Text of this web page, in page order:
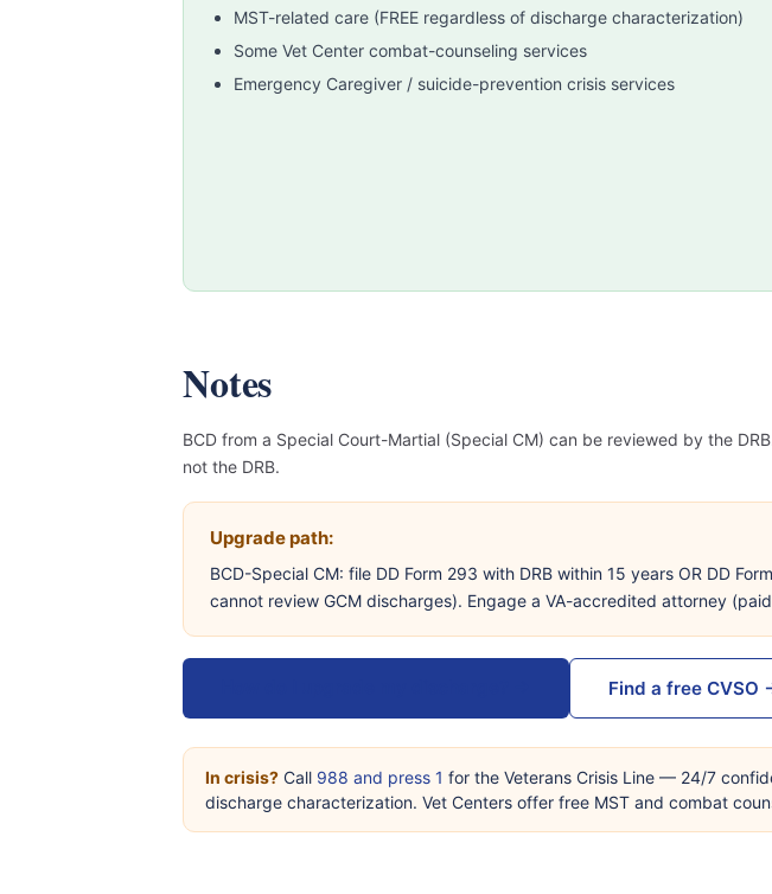
MST-related care (FREE regardless of discharge characterization)
Some Vet Center combat-counseling services
Emergency Caregiver / suicide-prevention crisis services
Notes
BCD from a Special Court-Martial (Special CM) can be reviewed by the
not the DRB.
Upgrade path:
BCD-Special CM: file DD Form 293 with DRB within 15 years OR DD
cannot review GCM discharges). Engage a VA-accredited attorney
Find a free CVSO
In crisis? Call 988 and press 1 for the Veterans Crisis Line — 24/7
discharge characterization. Vet Centers offer free MST and combat